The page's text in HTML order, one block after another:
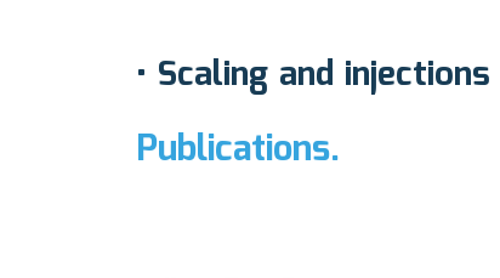
• Scaling and
Publications.